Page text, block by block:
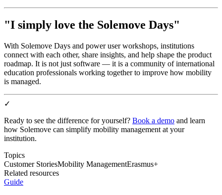
"I simply love the Solemove Days"
With Solemove Days and power user workshops, institutions
connect with each other, share insights, and help shape the product
roadmap. It is not just software — it is a community of international
education professionals working together to improve how mobility
is managed.
✓
Ready to see the difference for yourself? Book a demo and learn
how Solemove can simplify mobility management at your
institution.
Topics
Customer StoriesMobility ManagementErasmus+
Related resources
Guide